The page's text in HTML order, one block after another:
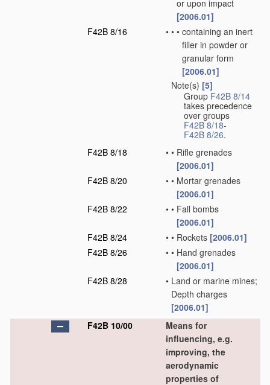
or upon impact
[2006.01]
F42B 8/16
• • • containing an inert
filler in powder or
granular form
[2006.01]
Note(s) [5]
Group F42B 8/14
takes precedence
over groups
F42B 8/18-
F42B 8/26.
F42B 8/18
• • Rifle grenades
[2006.01]
F42B 8/20
• • Mortar grenades
[2006.01]
F42B 8/22
• • Fall bombs
[2006.01]
F42B 8/24
• • Rockets [2006.01]
F42B 8/26
• • Hand grenades
[2006.01]
F42B 8/28
• Land or marine mines;
Depth charges
[2006.01]
F42B 10/00
Means for
influencing, e.g.
improving, the
aerodynamic
properties of